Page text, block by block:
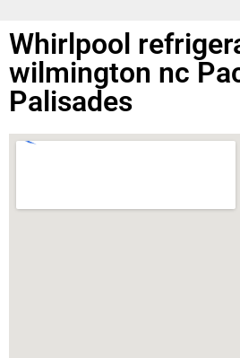
Whirlpool
wilmington nc
Palisades